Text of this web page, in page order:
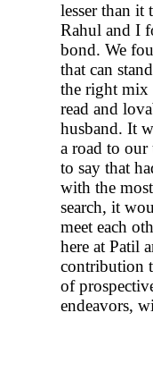
lesser than it
Rahul and I
bond. We
that can
the right mix
read and
husband. It
a road to our
to say that
with the
search, it
meet each
here at Patil
contribution
of
endeavors,